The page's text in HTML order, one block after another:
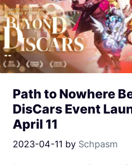
Path to Nowhere
DisCars Event
April 11
2023-04-11 by Schpasm